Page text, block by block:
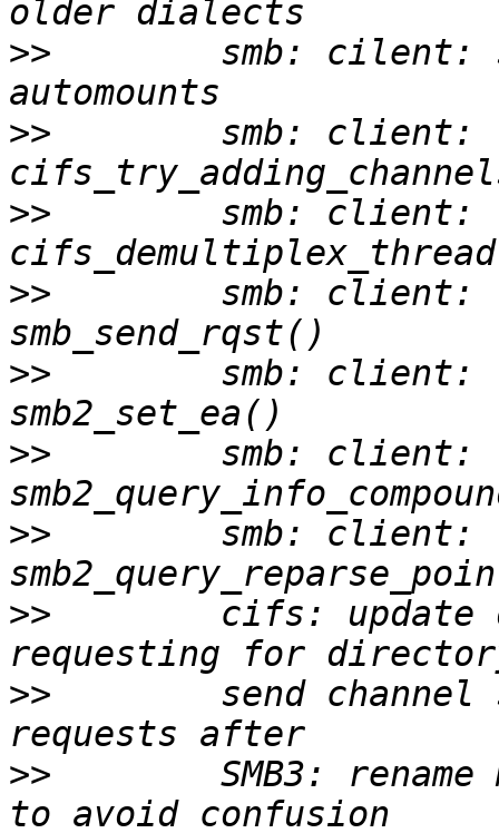
>> smb: cilent: set
>> smb: client:
>> smb: client:
>> smb: client:
>> smb: client:
>> smb: client:
>> smb: client:
>> cifs: update
>> send channel
>> SMB3: rename